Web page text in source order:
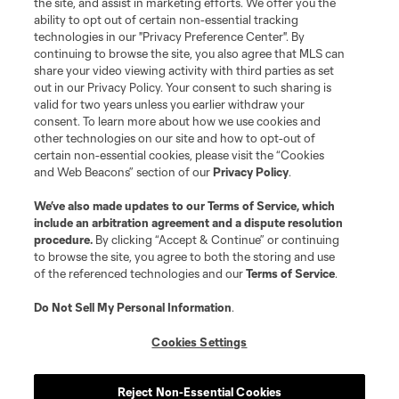
registered trademarks of Major League Soccer, L.L.C. (“MLS”). The names
and logos of MLS teams are registered and/or common law trademarks of
MLS or are used with the permission of their owners. Any unauthorized use
is forbidden.
ability to opt out of certain non-essential tracking
technologies in our "Privacy Preference Center". By
continuing to browse the site, you also agree that MLS can
share your video viewing activity with third parties as set
out in our Privacy Policy. Your consent to such sharing is
valid for two years unless you earlier withdraw your
consent. To learn more about how we use cookies and
other technologies on our site and how to opt-out of
certain non-essential cookies, please visit the “Cookies
and Web Beacons” section of ourPrivacy Policy.
We’ve also made updates to ourTerms of Service, which
include an arbitration agreement and a dispute resolution
procedure. By clicking “Accept & Continue” or continuing
to browse the site, you agree to both the storing and use
of the referenced technologies and ourTerms of Service.
Do Not Sell My Personal Information.
Cookies Settings
Reject Non-Essential Cookies